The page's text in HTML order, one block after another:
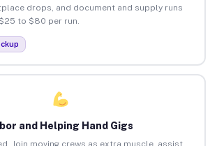
drops, and document and supply runs
to $80 per run.
and Helping Hand Gigs
Join moving crews as extra muscle, assist